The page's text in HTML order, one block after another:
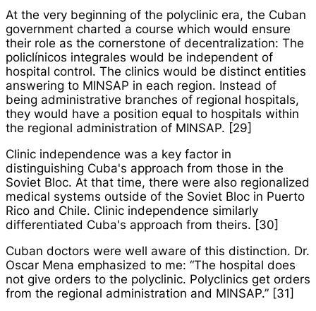
At the very beginning of the polyclinic era, the Cuban
government charted a course which would ensure
their role as the cornerstone of decentralization: The
policlínicos integrales would be independent of
hospital control. The clinics would be distinct entities
answering to MINSAP in each region. Instead of
being administrative branches of regional hospitals,
they would have a position equal to hospitals within
the regional administration of MINSAP. [29]
Clinic independence was a key factor in
distinguishing Cuba's approach from those in the
Soviet Bloc. At that time, there were also regionalized
medical systems outside of the Soviet Bloc in Puerto
Rico and Chile. Clinic independence similarly
differentiated Cuba's approach from theirs. [30]
Cuban doctors were well aware of this distinction. Dr.
Oscar Mena emphasized to me: “The hospital does
not give orders to the polyclinic. Polyclinics get orders
from the regional administration and MINSAP.” [31]